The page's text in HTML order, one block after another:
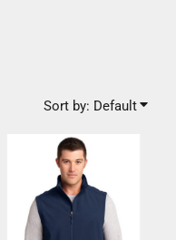
Sort by: Default